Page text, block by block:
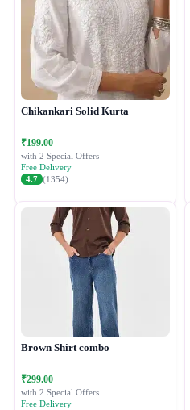
Chikankari Solid Kurta
₹199.00
with 2 Special Offers
Free Delivery
4.7 (1354)
Brown Shirt combo
₹299.00
with 2 Special Offers
Free Delivery